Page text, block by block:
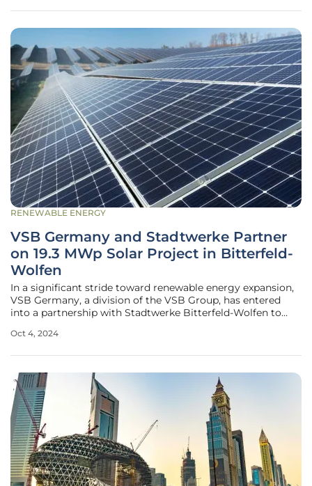
RENEWABLE ENERGY
VSB Germany and Stadtwerke Partner
on 19.3 MWp Solar Project in Bitterfeld-
Wolfen
In a significant stride toward renewable energy expansion,
VSB Germany, a division of the VSB Group, has entered
into a partnership with Stadtwerke Bitterfeld-Wolfen to
project, located near Bitterfeld-Wolfen in eastern Germany,
Oct 4, 2024